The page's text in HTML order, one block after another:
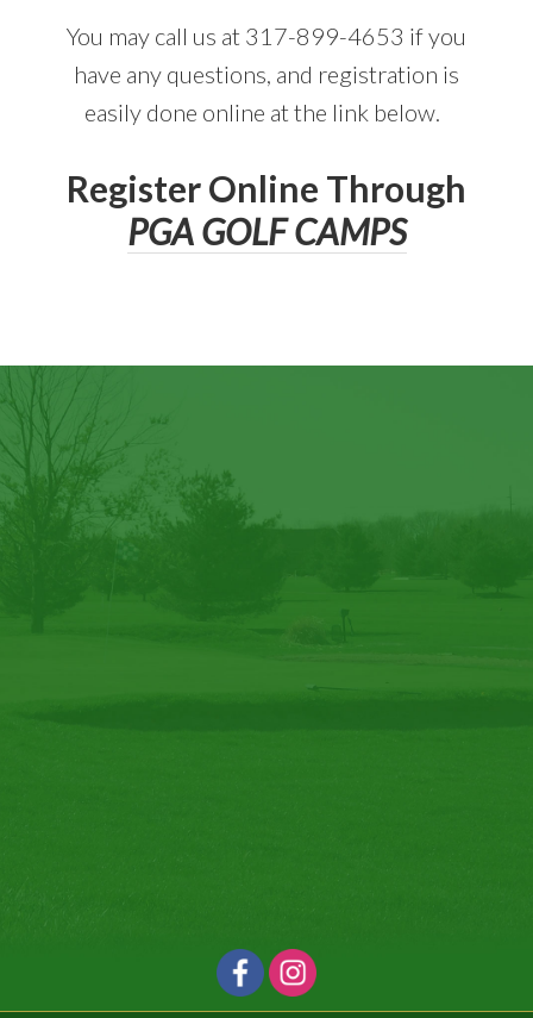
You may call us at 317-899-4653 if you
have any questions, and registration is
easily done online at the link below.
Register Online Through
PGA GOLF CAMPS
Footer